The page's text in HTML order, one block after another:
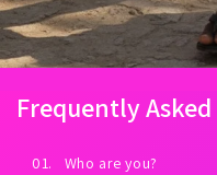
Frequently
01. Who are you?